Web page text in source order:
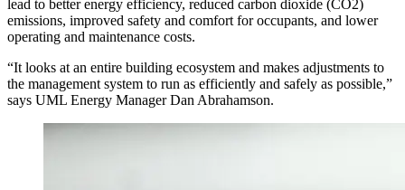
lead to better energy efficiency, reduced carbon dioxide (CO2)
emissions, improved safety and comfort for occupants, and lower
operating and maintenance costs.
“It looks at an entire building ecosystem and makes adjustments to
the management system to run as efficiently and safely as possible,”
says UML Energy Manager Dan Abrahamson.